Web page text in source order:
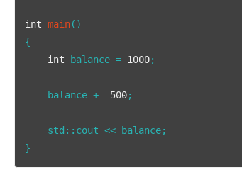
int main()
{
int balance = 1000;
    balance +=
500;
    std::cout << balance;
}